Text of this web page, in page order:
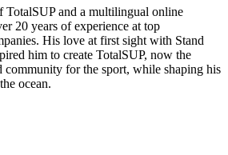
TotalSUP and a multilingual online
20 years of experience at top
His love at first sight with Stand
him to create TotalSUP, now the
community for the sport, while shaping his
ocean.